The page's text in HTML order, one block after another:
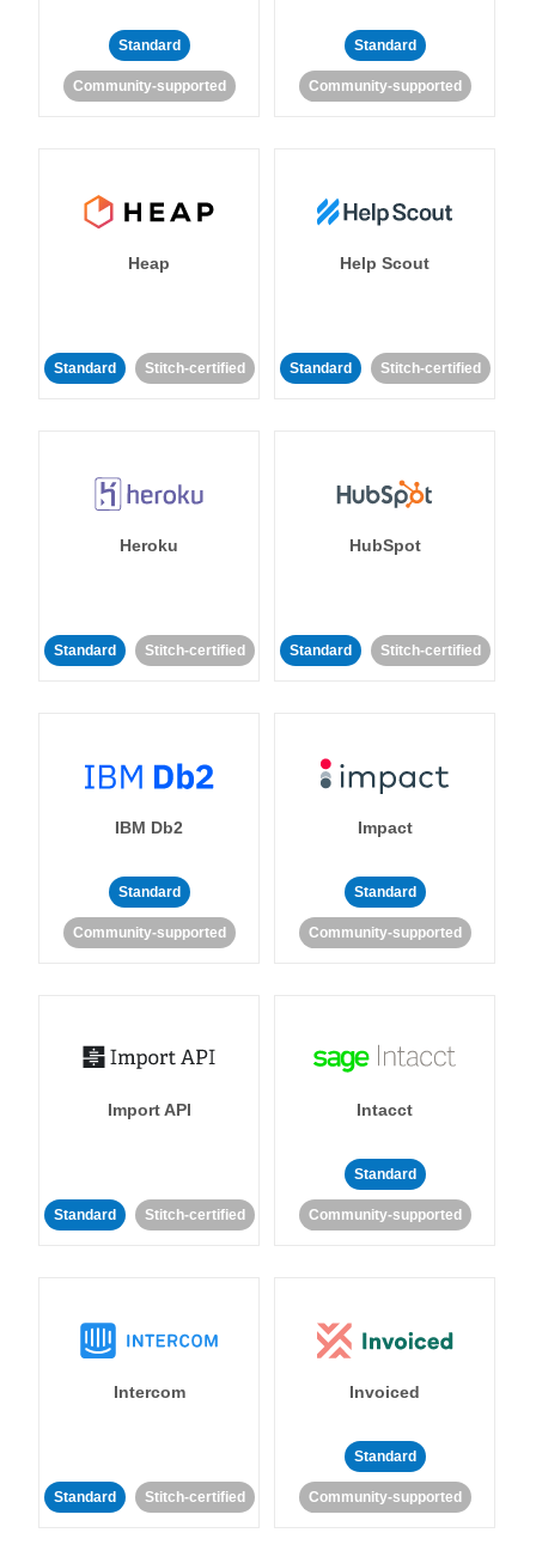
Standard
Community-supported
Standard
Community-supported
Heap
Standard Stitch-certified
Help Scout
Standard Stitch-certified
Heroku
Standard Stitch-certified
HubSpot
Standard Stitch-certified
IBM Db2
Standard
Community-supported
Impact
Standard
Community-supported
Import API
Standard Stitch-certified
Intacct
Standard
Community-supported
Intercom
Standard Stitch-certified
Invoiced
Standard
Community-supported